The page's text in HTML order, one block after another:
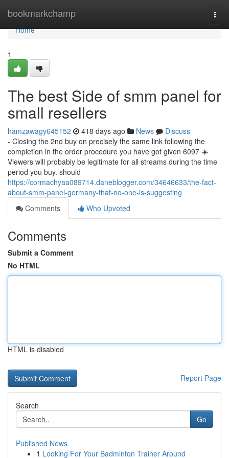
bookmarkchamp
Home
Home
1
The best Side of smm panel for
small resellers
hamzawagy645152 418 days ago News
Discuss
- Closing the 2nd buy on precisely the same link following the
completion in the order procedure you have got given 6097 ☀️
Viewers will probably be legitimate for all streams during the time
period you buy. should
https://cormachyaa089714.daneblogger.com/34646633/the-fact-
about-smm-panel-germany-that-no-one-is-suggesting
Comments
Who Upvoted
Comments
Submit a Comment
No HTML
HTML is disabled
Report Page
Search
Go
Published News
1 Looking For Your Badminton Trainer Around